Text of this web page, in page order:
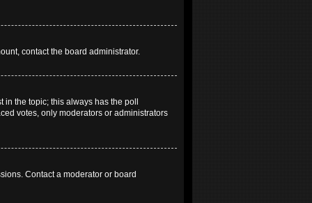
contact the board administrator.
the topic; this always has the poll
votes, only moderators or administrators
Contact a moderator or board